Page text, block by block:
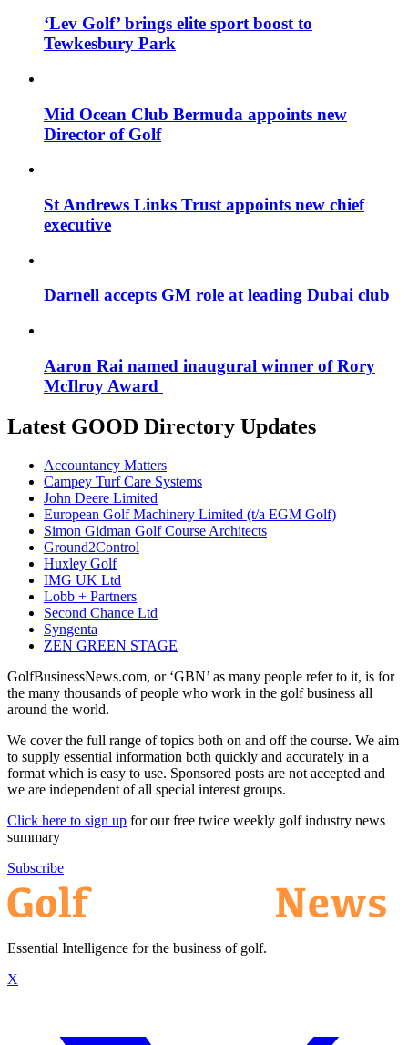
‘Lev Golf’ brings elite sport boost to
Tewkesbury Park
Mid Ocean Club Bermuda appoints new
Director of Golf
St Andrews Links Trust appoints new chief
executive
Darnell accepts GM role at leading Dubai club
Aaron Rai named inaugural winner of Rory
McIlroy Award
Latest GOOD Directory Updates
Accountancy Matters
Campey Turf Care Systems
John Deere Limited
European Golf Machinery Limited (t/a EGM Golf)
Simon Gidman Golf Course Architects
Ground2Control
Huxley Golf
IMG UK Ltd
Lobb + Partners
Second Chance Ltd
Syngenta
ZEN GREEN STAGE
GolfBusinessNews.com, or ‘GBN’ as many people refer to it, is for
the many thousands of people who work in the golf business all
around the world.
We cover the full range of topics both on and off the course. We aim
to supply essential information both quickly and accurately in a
format which is easy to use. Sponsored posts are not accepted and
we are independent of all special interest groups.
Click here to sign up for our free twice weekly golf industry news
summary
Subscribe
Essential Intelligence for the business of golf.
X